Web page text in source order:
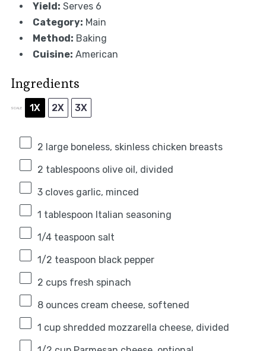
Yield: Serves 6
Category: Main
Method: Baking
Cuisine: American
Ingredients
SCALE 1X 2X 3X
2 large boneless, skinless chicken breasts
2 tablespoonsolive oil, divided
3cloves garlic, minced
1 tablespoon Italian seasoning
1/4 teaspoon salt
1/2 teaspoon black pepper
2 cupsfresh spinach
8 ouncescream cheese, softened
1 cupshredded mozzarella cheese, divided